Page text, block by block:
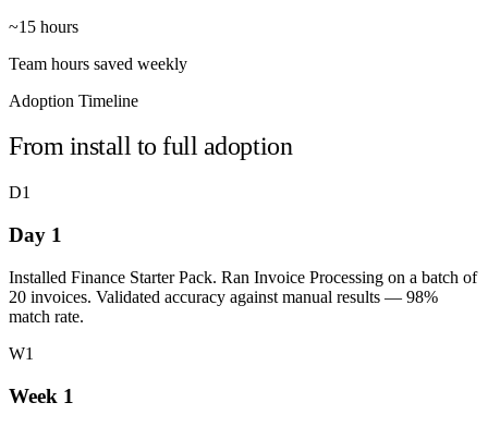
~15 hours
Team hours saved weekly
Adoption Timeline
From install to full adoption
D1
Day 1
Installed Finance Starter Pack. Ran Invoice Processing on a batch of
20 invoices. Validated accuracy against manual results — 98%
match rate.
W1
Week 1